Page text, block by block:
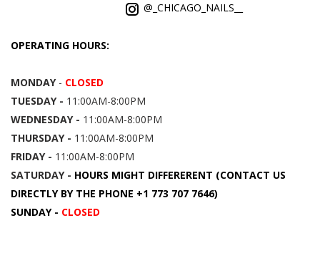
@_CHICAGO_NAILS__
OPERATING HOURS:
MONDAY- CLOSED
TUESDAY - 11:00AM-8:00PM
WEDNESDAY - 11:00AM-8:00PM
THURSDAY - 11:00AM-8:00PM
FRIDAY - 11:00AM-8:00PM
SATURDAY - HOURS MIGHT DIFFERERENT (CONTACT US
DIRECTLY BY THE PHONE +1 773 707 7646)
SUNDAY - CLOSED